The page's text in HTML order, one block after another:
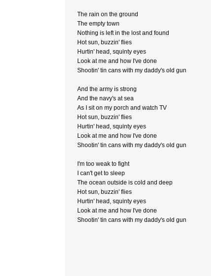
The rain on the ground
The empty town
Nothing is left in the lost and found
Hot sun, buzzin' flies
Hurtin' head, squinty eyes
Look at me and how I've done
Shootin' tin cans with my daddy's old gun
And the army is strong
And the navy's at sea
As I sit on my porch and watch TV
Hot sun, buzzin' flies
Hurtin' head, squinty eyes
Look at me and how I've done
Shootin' tin cans with my daddy's old gun
I'm too weak to fight
I can't get to sleep
The ocean outside is cold and deep
Hot sun, buzzin' flies
Hurtin' head, squinty eyes
Look at me and how I've done
Shootin' tin cans with my daddy's old gun